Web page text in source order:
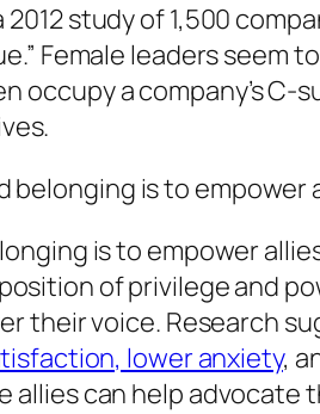
study of 1,500
Female leaders seem
occupy a company’s
belonging is to empower
is to empower
of privilege and
voice. Research
lower anxiety,
allies can help